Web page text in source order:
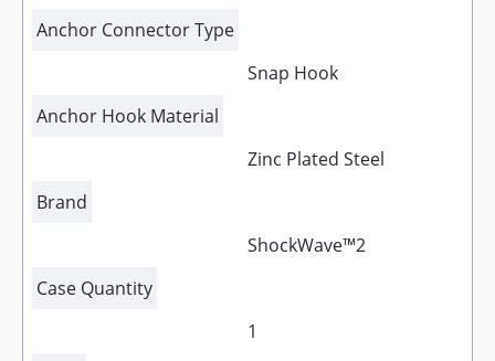
Anchor Connector Type
Snap Hook
Anchor Hook Material
Zinc Plated Steel
Brand
ShockWave™2
Case Quantity
1